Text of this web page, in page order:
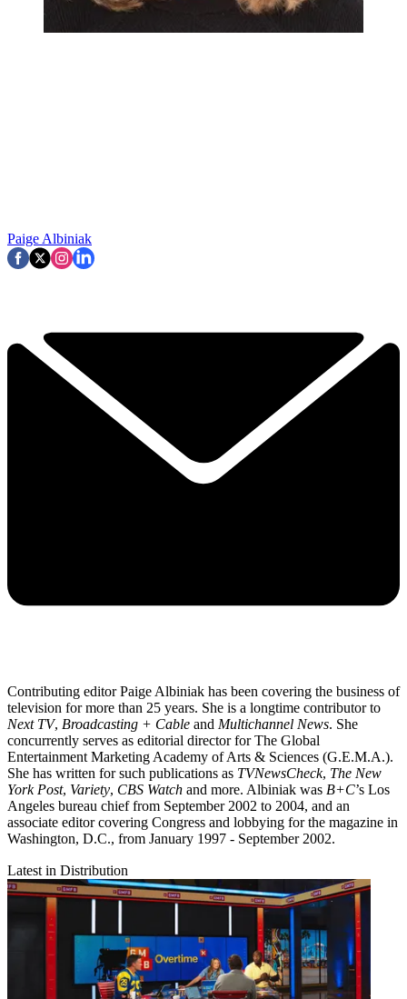
Paige Albiniak
Contributing editor Paige Albiniak has been covering the business of
television for more than 25 years. She is a longtime contributor to
Next TV, Broadcasting + Cable and Multichannel News. She
concurrently serves as editorial director for The Global
Entertainment Marketing Academy of Arts & Sciences (G.E.M.A.).
She has written for such publications as TVNewsCheck, The New
York Post, Variety, CBS Watch and more. Albiniak was B+C’s Los
Angeles bureau chief from September 2002 to 2004, and an
associate editor covering Congress and lobbying for the magazine in
Washington, D.C., from January 1997 - September 2002.
Latest in Distribution